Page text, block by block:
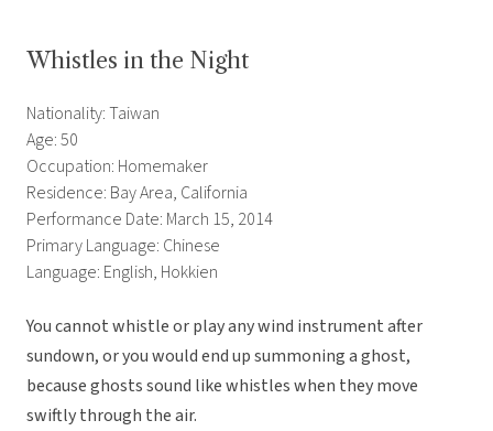
Whistles in the Night
Nationality: Taiwan
Age: 50
Occupation: Homemaker
Residence: Bay Area, California
Performance Date: March 15, 2014
Primary Language: Chinese
Language: English, Hokkien
You cannot whistle or play any wind instrument after
sundown, or you would end up summoning a ghost,
because ghosts sound like whistles when they move
swiftly through the air.